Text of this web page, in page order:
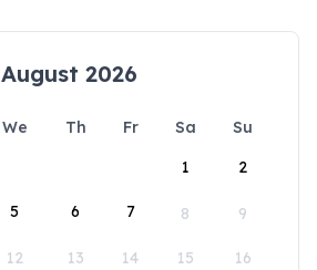
August 2026
We Th Fr Sa
Su
1
2
5 6 7 8 9
12 13 14 15 16